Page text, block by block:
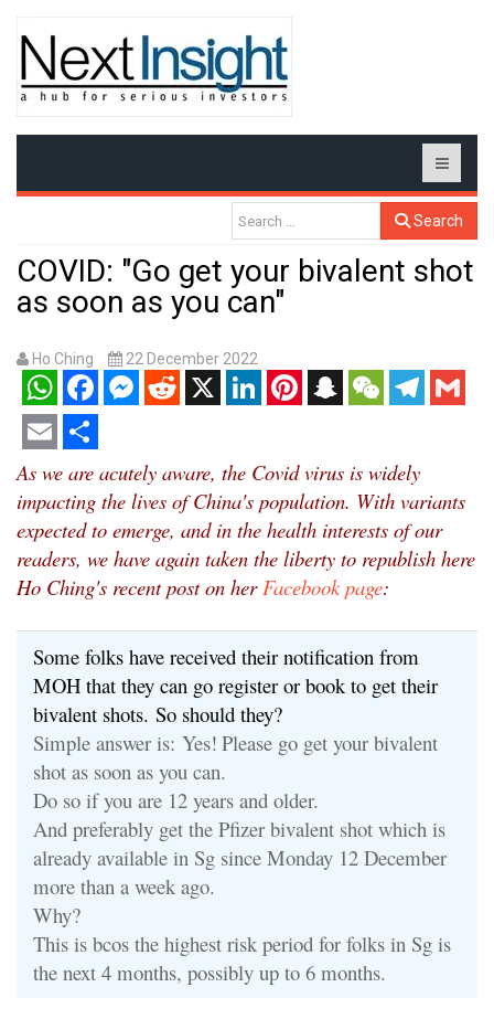
Search
COVID: "Go get your bivalent shot
as soon as you can"
Ho Ching 22 December 2022
WhatsAppFacebookMessenger
RedditX LinkedInPinterestSnapchatWeChatTelegram
Gmail
Email Share
As we are acutely aware, the Covid virus is widely
impacting the lives of China's population. With variants
expected to emerge, and in the health interests of our
readers, we have again taken the liberty to republish here
Ho Ching's recent post on her Facebook page:
Some folks have received their notification from
MOH that they can go register or book to get their
bivalent shots. So should they?
Simple answer is: Yes! Please go get your bivalent
shot as soon as you can.
Do so if you are 12 years and older.
And preferably get the Pfizer bivalent shot which is
already available in Sg since Monday 12 December
more than a week ago.
Why?
This is bcos the highest risk period for folks in Sg is
the next 4 months, possibly up to 6 months.